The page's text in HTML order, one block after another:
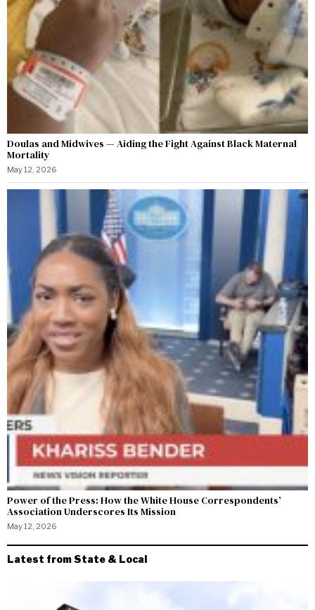
Doulas and Midwives — Aiding the Fight Against Black Maternal
Mortality
May 12, 2026
Power of the Press: How the White House Correspondents’
Association Underscores Its Mission
May 12, 2026
Latest from State & Local